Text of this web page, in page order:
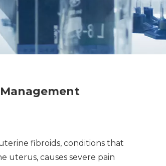
fibroids, conditions that
uterus, causes severe pain